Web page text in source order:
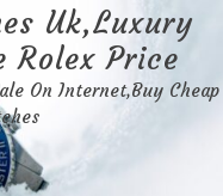
Uk,Luxury
Rolex Price
On Internet,Buy Cheap